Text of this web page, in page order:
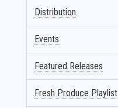
Distribution
Events
Featured Releases
Fresh Produce Playlist